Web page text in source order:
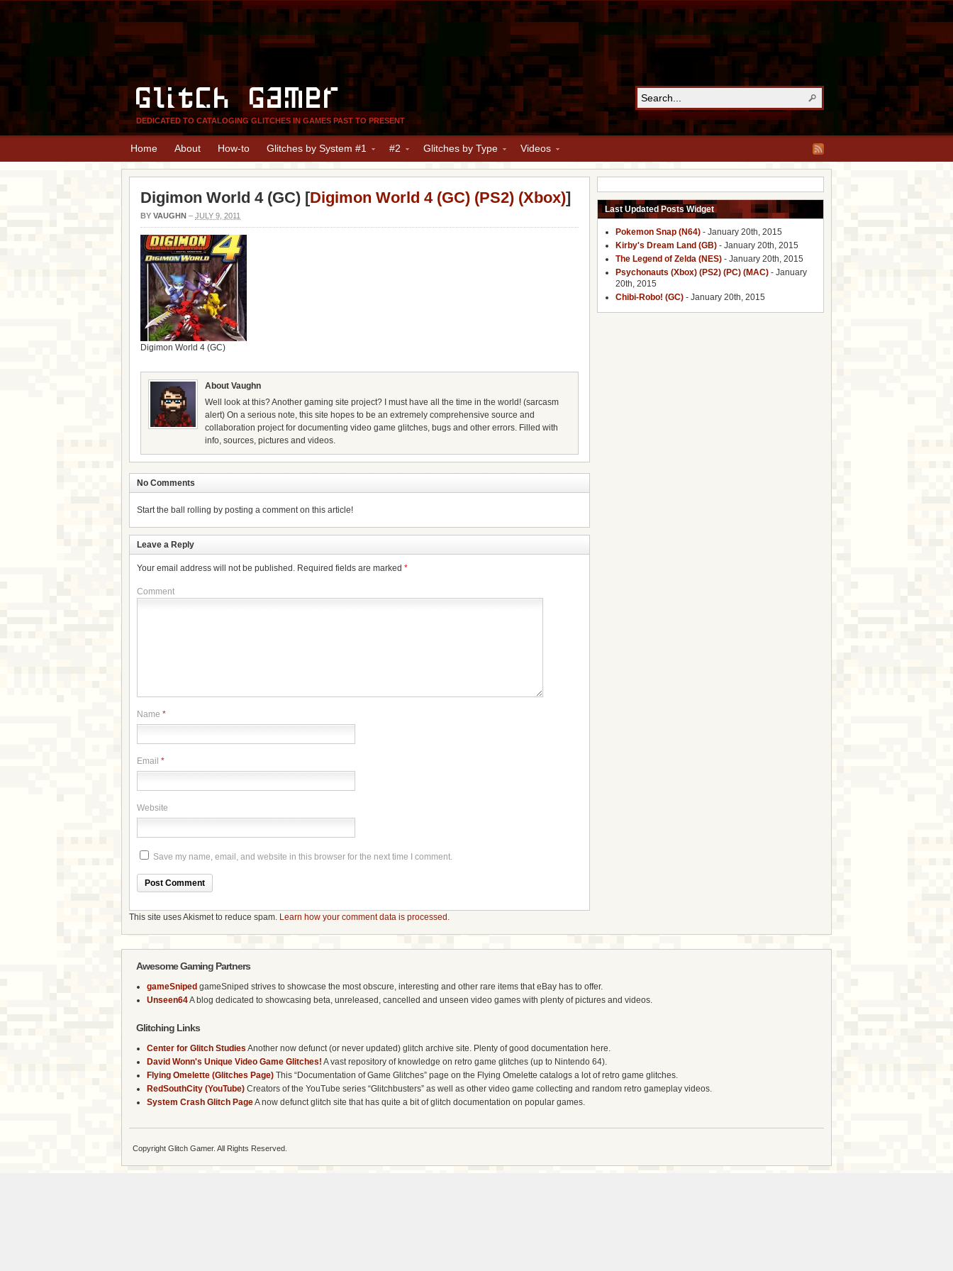
Glitch Gamer
DEDICATED TO CATALOGING GLITCHES IN GAMES PAST TO PRESENT
Home About How-to Glitches by System #1 #2 Glitches by Type Videos
Digimon World 4 (GC) [Digimon World 4 (GC) (PS2) (Xbox)]
BY VAUGHN – JULY 9, 2011
Digimon World 4 (GC)
About Vaughn
Well look at this? Another gaming site project? I must have all the time in the world! (sarcasm
alert) On a serious note, this site hopes to be an extremely comprehensive source and
collaboration project for documenting video game glitches, bugs and other errors. Filled with
info, sources, pictures and videos.
No Comments
Start the ball rolling by posting a comment on this article!
Leave a Reply
Your email address will not be published. Required fields are marked *
Comment
Name *
Email *
Website
Save my name, email, and website in this browser for the next time I comment.
This site uses Akismet to reduce spam. Learn how your comment data is processed.
Last Updated Posts Widget
Pokemon Snap (N64) - January 20th, 2015
Kirby's Dream Land (GB) - January 20th, 2015
The Legend of Zelda (NES) - January 20th, 2015
Psychonauts (Xbox) (PS2) (PC) (MAC) - January
20th, 2015
Chibi-Robo! (GC) - January 20th, 2015
Awesome Gaming Partners
gameSniped gameSniped strives to showcase the most obscure, interesting and other rare items that eBay has to offer.
Unseen64A blog dedicated to showcasing beta, unreleased, cancelled and unseen video games with plenty of pictures and videos.
Glitching Links
Center for Glitch Studies Another now defunct (or never updated) glitch archive site. Plenty of good documentation here.
David Wonn's Unique Video Game Glitches! A vast repository of knowledge on retro game glitches (up to Nintendo 64).
Flying Omelette (Glitches Page) This “Documentation of Game Glitches” page on the Flying Omelette catalogs a lot of retro game glitches.
RedSouthCity (YouTube) Creators of the YouTube series “Glitchbusters” as well as other video game collecting and random retro gameplay videos.
System Crash Glitch PageA now defunct glitch site that has quite a bit of glitch documentation on popular games.
Copyright Glitch Gamer. All Rights Reserved.